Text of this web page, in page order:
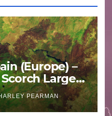
(Europe) –
Large
PEARMAN